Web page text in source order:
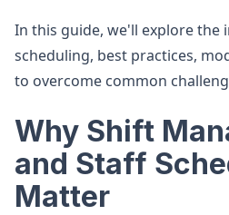
In this guide, we'll explore the
scheduling, best practices,
to overcome common
Why Shift
and Staff
Matter